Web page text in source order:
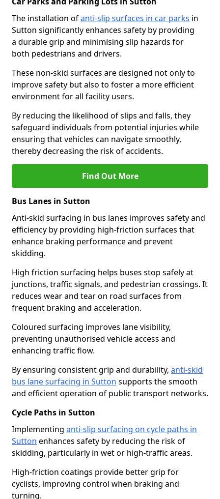
The installation ofanti-slip surfaces in car parks in
Sutton significantly enhances safety by providing
a durable grip and minimising slip hazards for
both pedestrians and drivers.
These non-skid surfaces are designed not only to
improve safety but also to foster a more efficient
environment for all facility users.
By reducing the likelihood of slips and falls, they
safeguard individuals from potential injuries while
ensuring that vehicles can navigate smoothly,
thereby decreasing the risk of accidents.
Find Out More
Bus Lanes in Sutton
Anti-skid surfacing in bus lanes improves safety and
efficiency by providing high-friction surfaces that
enhance braking performance and prevent
skidding.
High friction surfacing helps buses stop safely at
junctions, traffic signals, and pedestrian crossings. It
reduces wear and tear on road surfaces from
frequent braking and acceleration.
Coloured surfacing improves lane visibility,
preventing unauthorised vehicle access and
enhancing traffic flow.
By ensuring consistent grip and durability, anti-skid
bus lane surfacing in Sutton supports the smooth
and efficient operation of public transport networks.
Cycle Paths in Sutton
Implementing anti-slip surfacing on cycle paths in
Sutton enhances safety by reducing the risk of
skidding, particularly in wet or high-traffic areas.
High-friction coatings provide better grip for
cyclists, improving control when braking and
turning.